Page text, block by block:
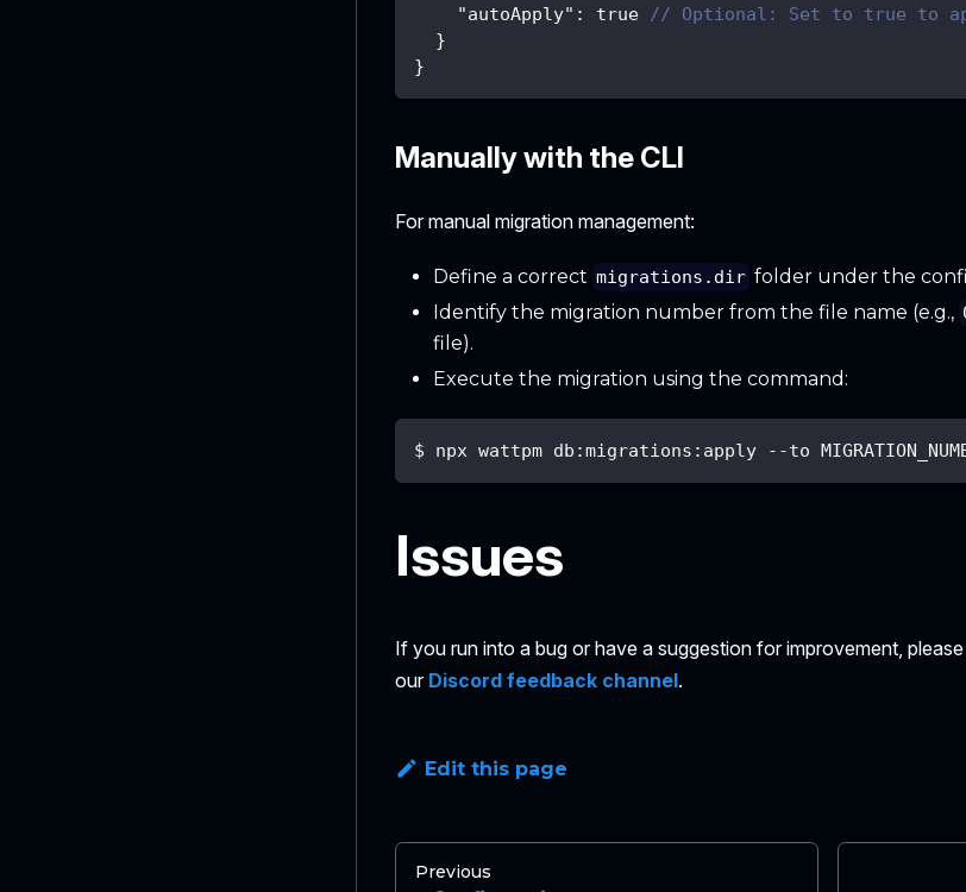
"autoApply" : true
// Optional: Set to true to
}
}
Manually with the CLI
For manual migration management:
Define a correct migrations.dir folder under the
Identify the migration number from the file name (e.g.,
file).
Execute the migration using the command:
$ npx wattpm db:migrations:apply --to
Issues
If you run into a bug or have a suggestion for improvement, please
our Discord feedback channel.
Edit this page
Previous